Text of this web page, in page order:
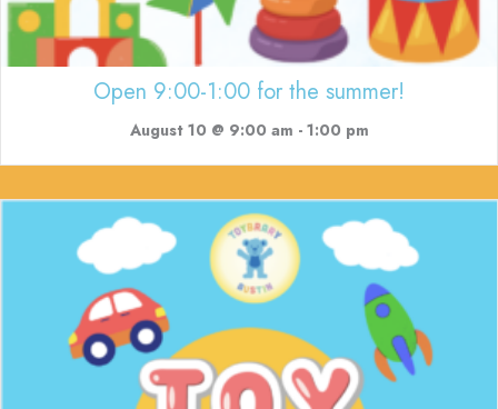
Open 9:00-1:00 for the summer!
August 10 @ 9:00 am - 1:00 pm